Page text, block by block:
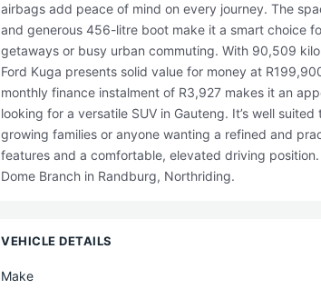
airbags add peace of mind on every journey. The
and generous 456-litre boot make it a smart choice
getaways or busy urban commuting. With 90,509
Ford Kuga presents solid value for money at
monthly finance instalment of R3,927 makes it an
looking for a versatile SUV in Gauteng. It’s well
growing families or anyone wanting a refined and
features and a comfortable, elevated driving position.
Dome Branch in Randburg, Northriding.
VEHICLE DETAILS
Make